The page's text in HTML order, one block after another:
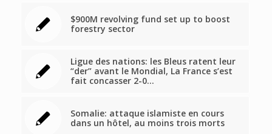
$900M revolving fund set up to boost
forestry sector
Ligue des nations: les Bleus ratent leur
“der” avant le Mondial, La France s’est
fait concasser 2-0…
Somalie: attaque islamiste en cours
dans un hôtel, au moins trois morts